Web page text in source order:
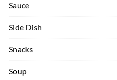
Sauce
Side Dish
Snacks
Soup